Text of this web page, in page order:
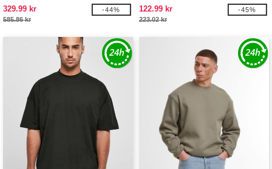
HOODY
329.99 kr
585.86 kr
-44%
122.99 kr
223.02 kr
-45%